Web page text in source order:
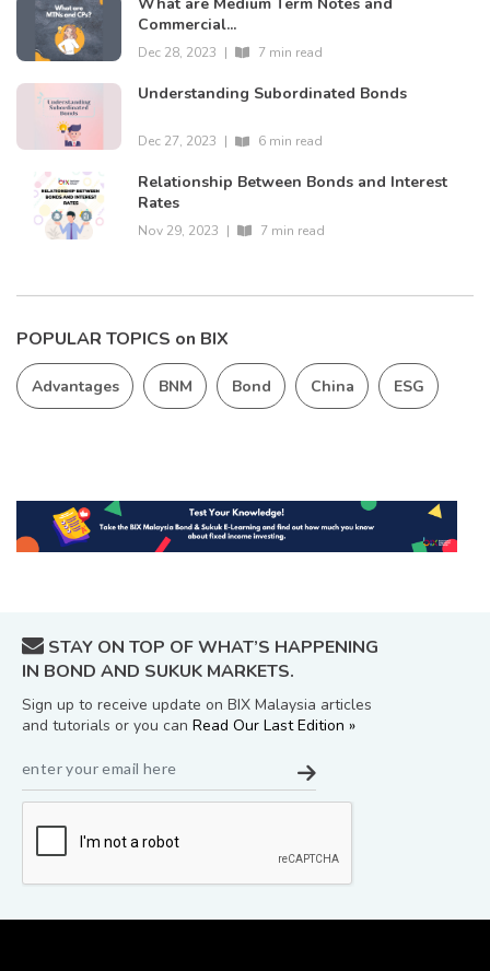
Commercial...
Dec 28, 2023 | 7 min read
Understanding Subordinated Bonds
Dec 27, 2023 | 6 min read
Relationship Between Bonds and Interest
Rates
Nov 29, 2023 | 7 min read
POPULAR TOPICS on BIX
Advantages BNM Bond China ESG
STAY ON TOP OF WHAT’S HAPPENING
IN BOND AND SUKUK MARKETS.
Sign up to receive update on BIX Malaysia articles
and tutorials or you can Read Our Last Edition »